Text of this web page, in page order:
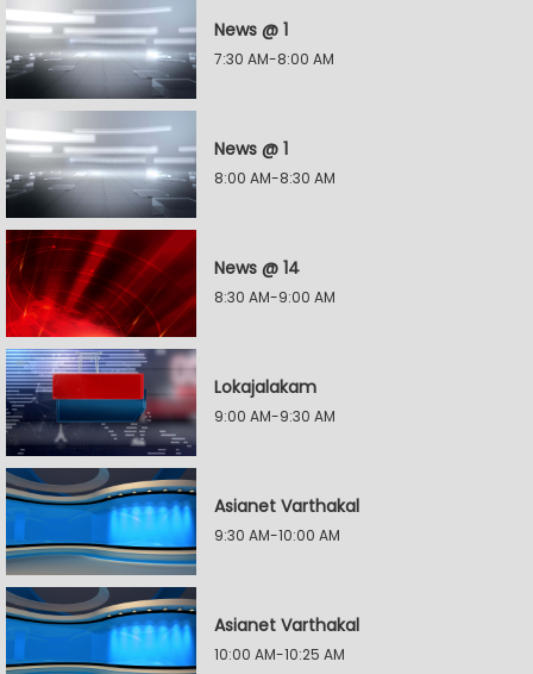
News @ 1
7:30 AM-8:00 AM
News @ 1
8:00 AM-8:30 AM
News @ 14
8:30 AM-9:00 AM
Lokajalakam
9:00 AM-9:30 AM
Asianet Varthakal
9:30 AM-10:00 AM
Asianet Varthakal
10:00 AM-10:25 AM